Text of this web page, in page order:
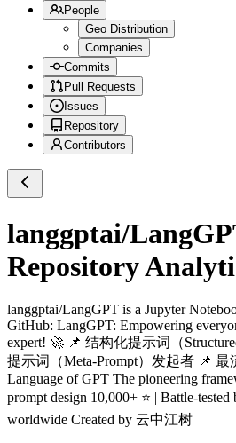
People
Geo Distribution
Companies
Commits
Pull Requests
Issues
Repository
Contributors
langgptai/
Repository
langgptai/LangGPT is a Jupyter
GitHub: LangGPT: Empowering
expert! 🚀 📌 结构化提示词（
提示词（Meta-Prompt）发起者 📌
Language of GPT The pioneering
prompt design 10,000+ ⭐ | Battle-tested
worldwide Created by 云中江树